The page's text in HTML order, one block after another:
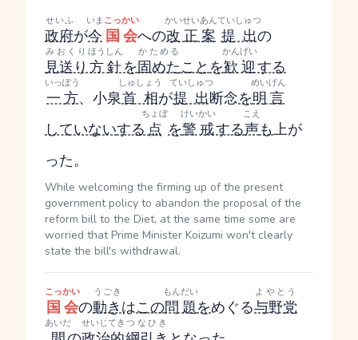
政府
せいふ
が今
いま
国会
こっかい
への改正案
かいせいあん
提出
ていしゅつ
の
見送り
みおくり
方針
ほうしん
を固めた
かためる
ことを歓迎
かんげい
する
一方
いっぽう
、小泉首相
しゅしょう
が提出
ていしゅつ
断念を明言
めいげん
していないする点
ちょぼ
を警戒
けいかい
する声
こえ
も上が
った。
While welcoming the firming up of the present
government policy to abandon the proposal of the
reform bill to the Diet, at the same time some are
worried that Prime Minister Koizumi won't clearly
state the bill's withdrawal.
国会
こっかい
の動き
うごき
はこの問題
もんだい
をめぐる与野党
よやとう
あいだ せいじてき つなひき